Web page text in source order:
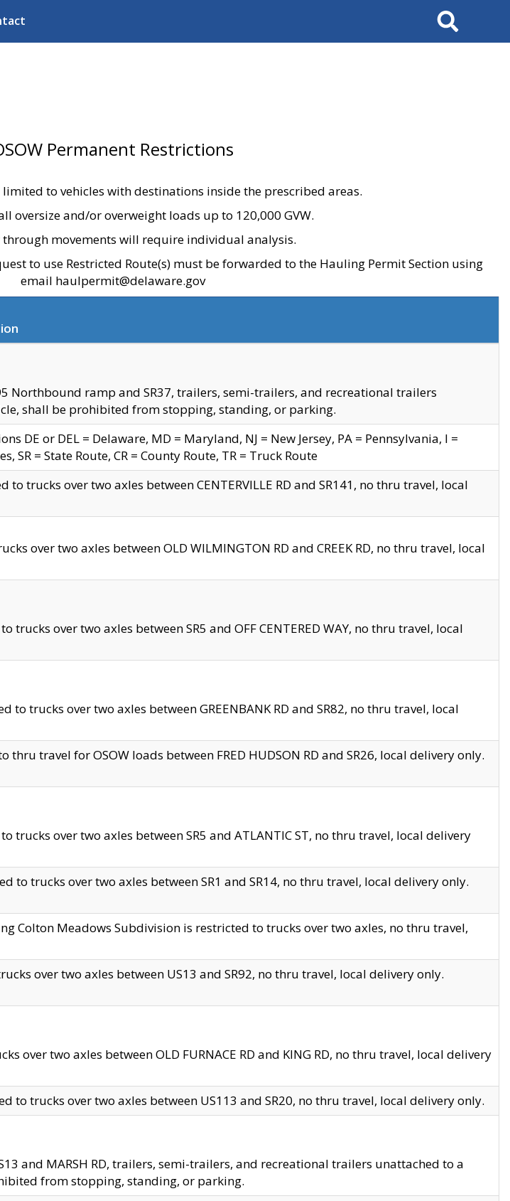
Search
Permanent Restrictions
to vehicles with destinations inside the prescribed areas.
oversize and/or overweight loads up to 120,000 GVW.
through movements will require individual analysis.
to use Restricted Route(s) must be forwarded to the Hauling Permit Section using
email haulpermit@delaware.gov
Northbound ramp and SR37, trailers, semi-trailers, and recreational trailers
shall be prohibited from stopping, standing, or parking.
DE or DEL = Delaware, MD = Maryland, NJ = New Jersey, PA = Pennsylvania, I =
SR = State Route, CR = County Route, TR = Truck Route
to trucks over two axles between CENTERVILLE RD and SR141, no thru travel, local
over two axles between OLD WILMINGTON RD and CREEK RD, no thru travel, local
trucks over two axles between SR5 and OFF CENTERED WAY, no thru travel, local
to trucks over two axles between GREENBANK RD and SR82, no thru travel, local
thru travel for OSOW loads between FRED HUDSON RD and SR26, local delivery only.
trucks over two axles between SR5 and ATLANTIC ST, no thru travel, local delivery
to trucks over two axles between SR1 and SR14, no thru travel, local delivery only.
Colton Meadows Subdivision is restricted to trucks over two axles, no thru travel,
over two axles between US13 and SR92, no thru travel, local delivery only.
over two axles between OLD FURNACE RD and KING RD, no thru travel, local delivery
to trucks over two axles between US113 and SR20, no thru travel, local delivery only.
and MARSH RD, trailers, semi-trailers, and recreational trailers unattached to a
from stopping, standing, or parking.